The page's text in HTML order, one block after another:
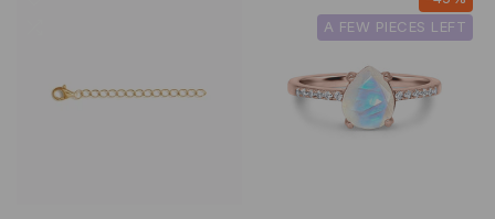
A FEW PIECES LEFT